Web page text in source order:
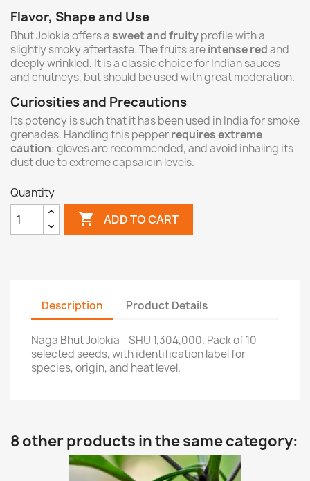
Flavor, Shape and Use
Bhut Jolokia offers asweet and fruityprofile with a
slightly smoky aftertaste. The fruits areintense redand
deeply wrinkled. It is a classic choice for Indian sauces
and chutneys, but should be used with great moderation.
Curiosities and Precautions
Its potency is such that it has been used in India for smoke
grenades. Handling this pepperrequires extreme
caution: gloves are recommended, and avoid inhaling its
dust due to extreme capsaicin levels.
Quantity
 ADD TO CART
Description Product Details
Naga Bhut Jolokia - SHU 1,304,000. Pack of 10
selected seeds, with identification label for
species, origin, and heat level.
8 other products in the same category: